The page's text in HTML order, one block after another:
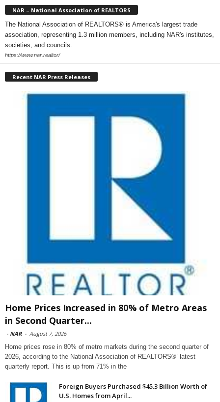
NAR – National Association of REALTORS
The National Association of REALTORS® is America's largest trade
association, representing 1.3 million members, including NAR's institutes,
societies, and councils.
https://www.nar.realtor/
Recent NAR Press Releases
Home Prices Increased in 80% of Metro Areas
in Second Quarter...
- NAR - August 7, 2026
Home prices rose in 80% of metro markets during the second quarter of
2026, according to the National Association of REALTORS®’ latest
quarterly report. This is up from 71% in the
Foreign Buyers Purchased $45.3 Billion Worth of
U.S. Homes from April...